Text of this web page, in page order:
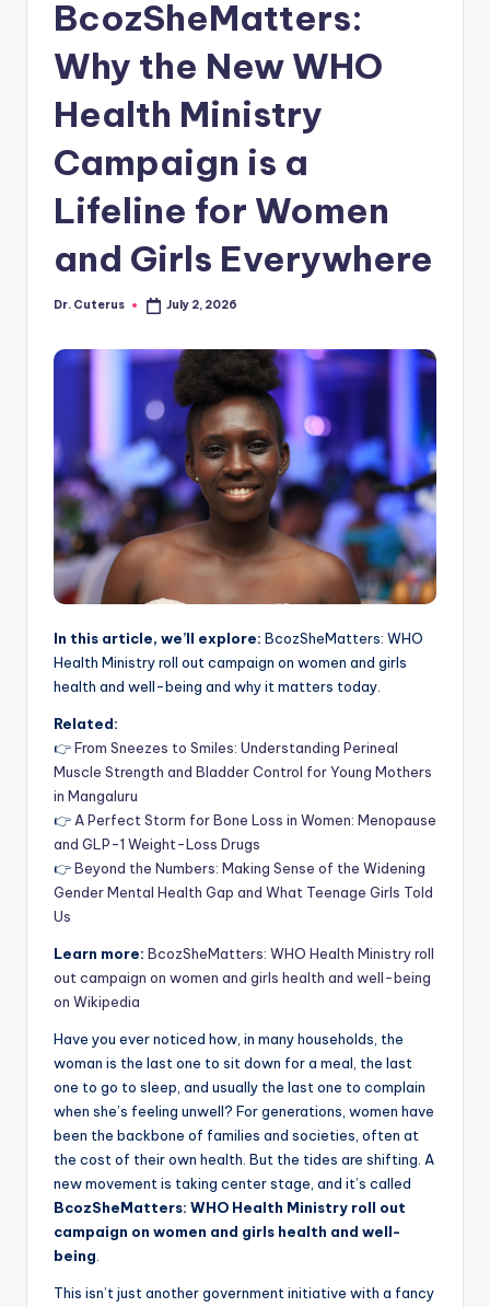
BcozSheMatters:
Why the New WHO
Health Ministry
Campaign is a
Lifeline for Women
and Girls Everywhere
Posted
Dr. Cuterus July 2, 2026
In this article, we’ll explore: BcozSheMatters: WHO
Health Ministry roll out campaign on women and girls
health and well-being and why it matters today.
Related:
👉From Sneezes to Smiles: Understanding Perineal
Muscle Strength and Bladder Control for Young Mothers
in Mangaluru
👉 A Perfect Storm for Bone Loss in Women: Menopause
and GLP-1 Weight-Loss Drugs
👉Beyond the Numbers: Making Sense of the Widening
Gender Mental Health Gap and What Teenage Girls Told
Us
Learn more: BcozSheMatters: WHO Health Ministry roll
out campaign on women and girls health and well-being
on Wikipedia
Have you ever noticed how, in many households, the
woman is the last one to sit down for a meal, the last
one to go to sleep, and usually the last one to complain
when she’s feeling unwell? For generations, women have
been the backbone of families and societies, often at
the cost of their own health. But the tides are shifting. A
new movement is taking center stage, and it’s called
BcozSheMatters: WHO Health Ministry roll out
campaign on women and girls health and well-
being
This isn’t just another government initiative with a fancy